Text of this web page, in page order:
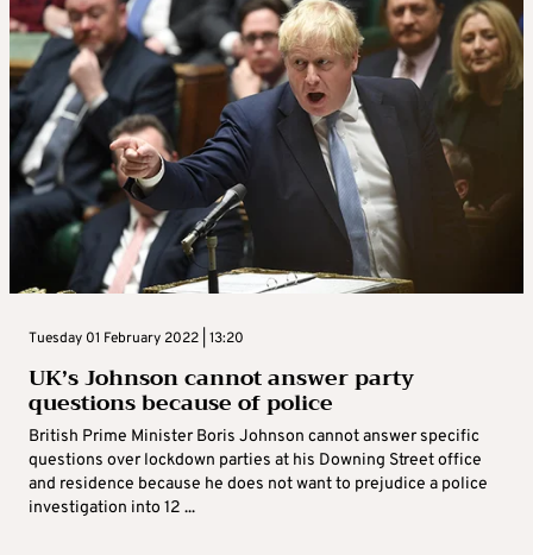
Tuesday 01 February 2022 | 13:20
UK’s Johnson cannot answer party
questions because of police
British Prime Minister Boris Johnson cannot answer specific
questions over lockdown parties at his Downing Street office
and residence because he does not want to prejudice a police
investigation into 12 ...